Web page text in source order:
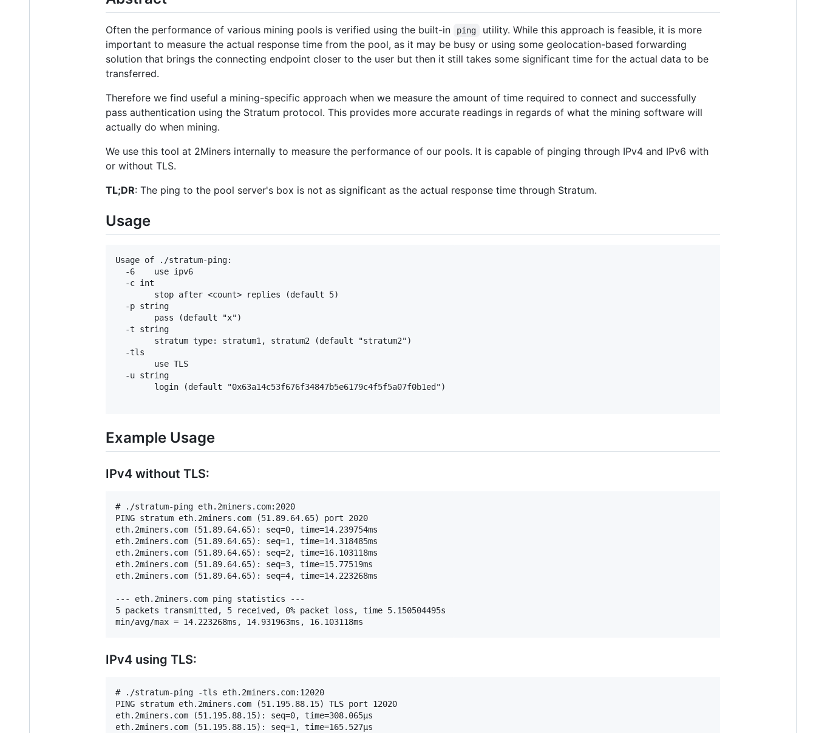
Often the performance of various mining pools is verified using the built-in ping
utility. While this approach is feasible, it is more
important to measure the actual response time from the pool, as it may be busy or using some geolocation-based forwarding
solution that brings the connecting endpoint closer to the user but then it still takes some significant time for the actual data to be
transferred.
Therefore we find useful a mining-specific approach when we measure the amount of time required to connect and successfully
pass authentication using the Stratum protocol. This provides more accurate readings in regards of what the mining software will
actually do when mining.
We use this tool at 2Miners internally to measure the performance of our pools. It is capable of pinging through IPv4 and IPv6 with
or without TLS.
TL;DR: The ping to the pool server's box is not as significant as the actual response time through Stratum.
Usage
Usage of ./stratum-ping:
  -6    use ipv6
  -c int
        stop after <count> replies (default 5)
  -p string
        pass (default "x")
  -t string
        stratum type: stratum1, stratum2 (default "stratum2")
  -tls
        use TLS
  -u string
        login (default "0x63a14c53f676f34847b5e6179c4f5f5a07f0b1ed")
Example Usage
IPv4 without TLS:
# ./stratum-ping eth.2miners.com:2020
PING stratum eth.2miners.com (51.89.64.65) port 2020
eth.2miners.com (51.89.64.65): seq=0, time=14.239754ms
eth.2miners.com (51.89.64.65): seq=1, time=14.318485ms
eth.2miners.com (51.89.64.65): seq=2, time=16.103118ms
eth.2miners.com (51.89.64.65): seq=3, time=15.77519ms
eth.2miners.com (51.89.64.65): seq=4, time=14.223268ms
--- eth.2miners.com ping statistics ---
5 packets transmitted, 5 received, 0% packet loss, time 5.150504495s
IPv4 using TLS:
# ./stratum-ping -tls eth.2miners.com:12020
PING stratum eth.2miners.com (51.195.88.15) TLS port 12020
eth.2miners.com (51.195.88.15): seq=0, time=308.065µs
eth.2miners.com (51.195.88.15): seq=1, time=165.527µs